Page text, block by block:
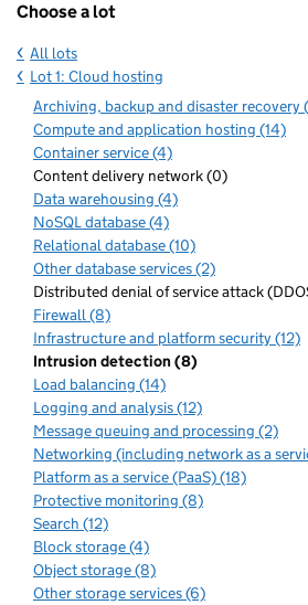
Choose a lot
All lots
Lot 1: Cloud hosting
Archiving, backup and disaster recovery
Compute and application hosting (14)
Container service (4)
Content delivery network (0)
Data warehousing (4)
NoSQL database (4)
Relational database (10)
Other database services (2)
Distributed denial of service attack
Firewall (8)
Infrastructure and platform security (12)
Intrusion detection (8)
Load balancing (14)
Logging and analysis (12)
Message queuing and processing (2)
Networking (including network as a
Platform as a service (PaaS) (18)
Protective monitoring (8)
Search (12)
Block storage (4)
Object storage (8)
Other storage services (6)